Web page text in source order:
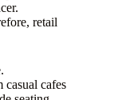
retail
cafes